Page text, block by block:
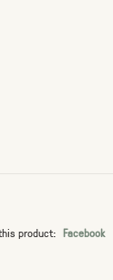
product: Facebook